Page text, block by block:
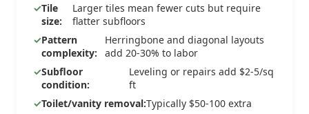
Tile
size:
Larger tiles mean fewer cuts but require
flatter subfloors
Pattern
complexity:
Herringbone and diagonal layouts
add 20-30% to labor
Subfloor
condition:
Leveling or repairs add $2-5/sq
ft
Toilet/vanity removal:Typically $50-100 extra